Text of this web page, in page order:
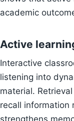
academic
Active
Interactive
listening into
material.
recall information
strengthens